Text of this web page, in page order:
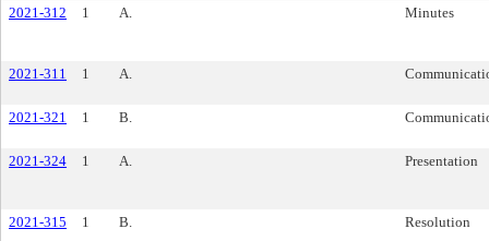
2021-312 1 A. Minutes
2021-311 1 A.
2021-321 1 B.
2021-324 1 A. Presentation
2021-315 1 B. Resolution